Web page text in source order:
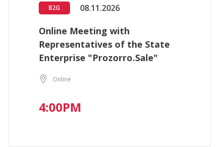
B2G 08.11.2026
Online Meeting with
Representatives of the State
Enterprise "Prozorro.Sale"
Online
4:00PM